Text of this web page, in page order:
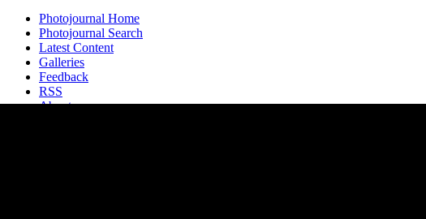
Photojournal Home
Photojournal Search
Latest Content
Galleries
Feedback
RSS
About